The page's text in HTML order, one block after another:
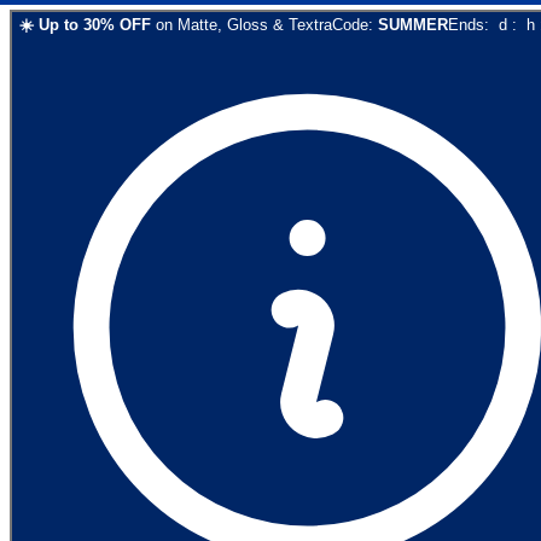
☀️ Up to 30% OFF on Matte, Gloss & TextraCode: SUMMEREnds: d : h